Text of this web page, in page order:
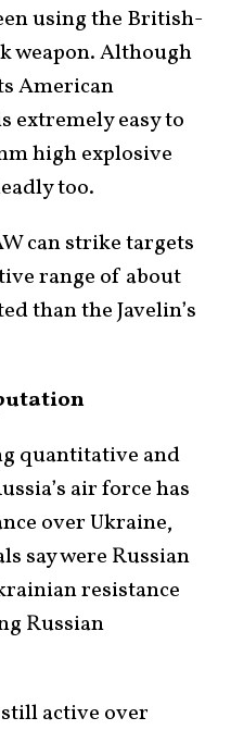
using the British-
weapon. Although
American
extremely easy to
high explosive
too.
can strike targets
range of about
than the Javelin’s
quantitative and
air force has
over Ukraine,
say were Russian
resistance
Russian
active over